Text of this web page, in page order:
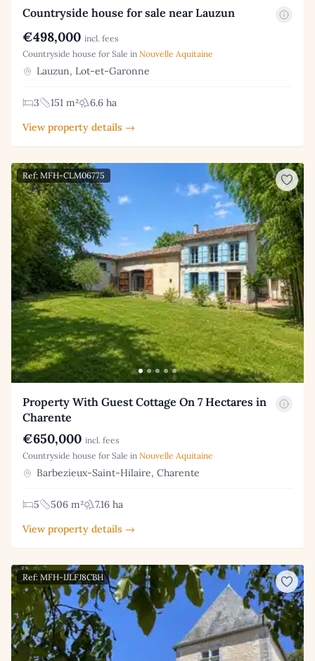
Countryside house for sale near Lauzun
€498,000 incl. fees
Countryside house for Sale in Nouvelle Aquitaine
Lauzun, Lot-et-Garonne
3 151 m²
6.6 ha
View property details →
Ref: MFH-CLM06775
Property With Guest Cottage On 7 Hectares in
Charente
€650,000 incl. fees
Countryside house for Sale in Nouvelle Aquitaine
Barbezieux-Saint-Hilaire, Charente
5 506 m²
7.16 ha
View property details →
Ref: MFH-IJLFJ8CBH